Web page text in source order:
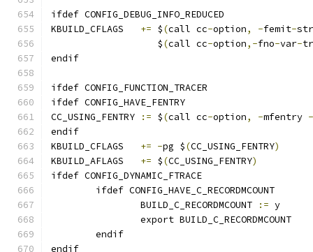
ifdef CONFIG_DEBUG_INFO_REDUCED
+= $(call cc-option, -femit-
		   $
(call cc-option,-fno-var-
endif
ifdef CONFIG_FUNCTION_TRACER
ifdef CONFIG_HAVE_FENTRY
:= $(call cc-option, -mfentry -
endif
+= -pg $(CC_USING_FENTRY)
+= $(CC_USING_FENTRY)
ifdef CONFIG_DYNAMIC_FTRACE
	ifdef CONFIG_HAVE_C_RECORDMCOUNT
		BUILD_C_RECORDMCOUNT
:= y
		export BUILD_C_RECORDMCOUNT
	endif
endif